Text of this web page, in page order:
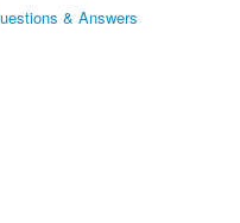
& Answers